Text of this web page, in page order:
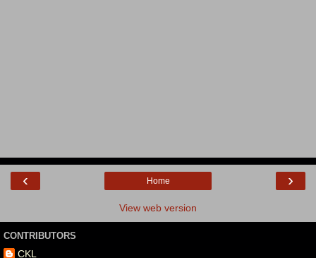
‹ ›
Home
View web version
CONTRIBUTORS
CKL